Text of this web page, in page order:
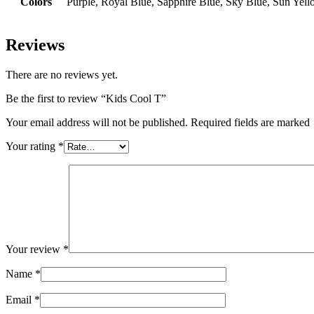
Reviews
There are no reviews yet.
Be the first to review “Kids Cool T”
Your email address will not be published. Required fields are marked
Your rating *
Your review *
Name *
Email *